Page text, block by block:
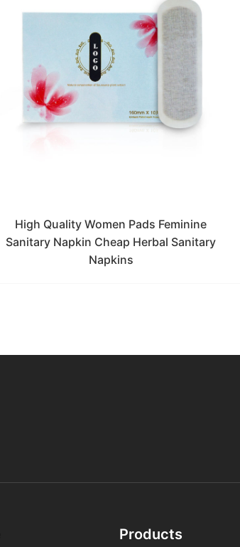
High Quality Women Pads Feminine
Sanitary Napkin Cheap Herbal Sanitary
Napkins
Products